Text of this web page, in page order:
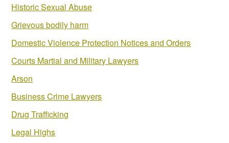
Historic Sexual Abuse
Grievous bodily harm
Domestic Violence Protection Notices and Orders
Courts Martial and Military Lawyers
Arson
Business Crime Lawyers
Drug Trafficking
Legal Highs